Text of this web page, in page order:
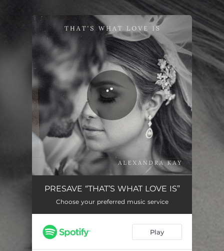
You're all set!
That's What Love Is 04:04
PRESAVE “THAT’S WHAT LOVE IS”
Choose your preferred music service
Play